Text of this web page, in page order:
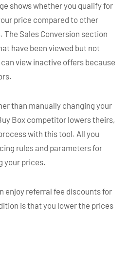
shows whether you qualify for
price compared to other
Sales Conversion section
have been viewed but not
view inactive offers because
than manually changing your
Box competitor lowers theirs,
with this tool. All you
rules and parameters for
your prices.
enjoy referral fee discounts for
is that you lower the prices